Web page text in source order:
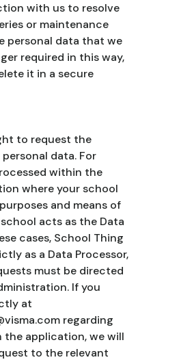
with us to resolve
or maintenance
personal data that we
required in this way,
it in a secure
to request the
data. For
within the
where your school
and means of
acts as the Data
cases, School Thing
as a Data Processor,
must be directed
If you
at
regarding
the application, we will
to the relevant